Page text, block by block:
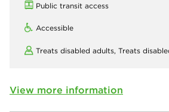
Public transit access
Accessible
Treats disabled adults, Treats
View more information